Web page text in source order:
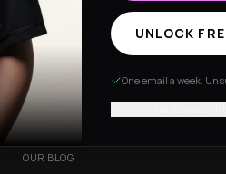
RESOURCES
OUR STORY
CUSTOMIZED ORDER
BE OUR INFLUENCER
OUR BLOG
UNLOCK
One email a week.